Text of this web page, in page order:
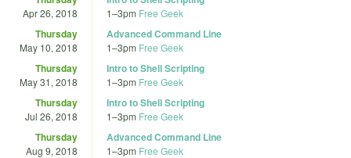
Apr 26, 2018 1–3pm Free Geek
Thursday
May 10, 2018
Advanced Command Line
1–3pm Free Geek
Thursday
May 31, 2018
Intro to Shell Scripting
1–3pm Free Geek
Thursday
Jul 26, 2018
Intro to Shell Scripting
1–3pm Free Geek
Thursday
Aug 9, 2018
Advanced Command Line
1–3pm Free Geek